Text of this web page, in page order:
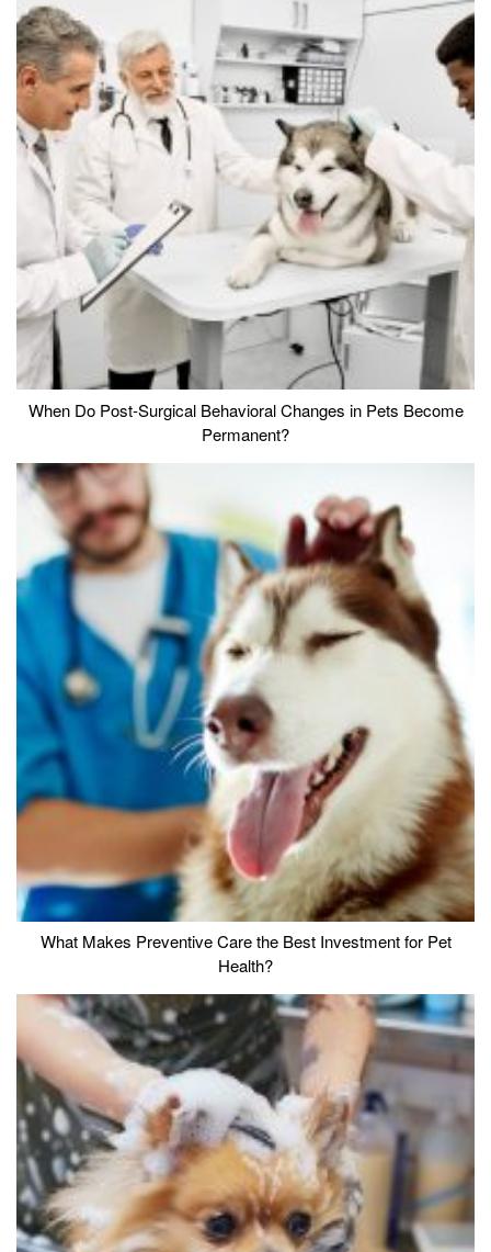
When Do Post-Surgical Behavioral Changes in Pets Become
Permanent?
What Makes Preventive Care the Best Investment for Pet
Health?